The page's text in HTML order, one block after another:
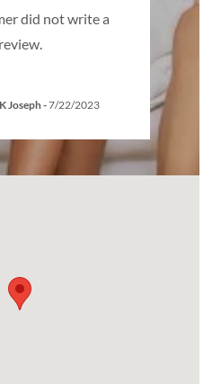
did not write a
review.
Joseph-7/22/2023